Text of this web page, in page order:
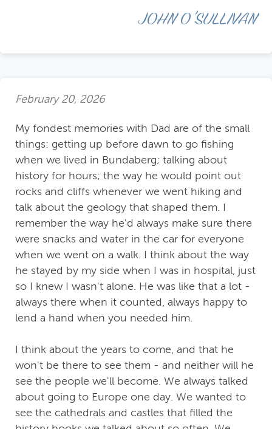
JOHN O'SULLIVAN
February 20, 2026
My fondest memories with Dad are of the small
things: getting up before dawn to go fishing
when we lived in Bundaberg; talking about
history for hours; the way he would point out
rocks and cliffs whenever we went hiking and
talk about the geology that shaped them. I
remember the way he'd always make sure there
were snacks and water in the car for everyone
when we went on a walk. I think about the way
he stayed by my side when I was in hospital, just
so I knew I wasn't alone. He was like that a lot -
always there when it counted, always happy to
lend a hand when you needed him.
I think about the years to come, and that he
won't be there to see them - and neither will he
see the people we'll become. We always talked
about going to Europe one day. We wanted to
see the cathedrals and castles that filled the